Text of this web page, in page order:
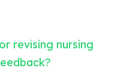
revising nursing